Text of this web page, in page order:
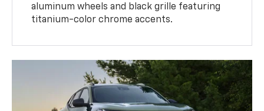
aluminum wheels and black grille featuring
titanium-color chrome accents.